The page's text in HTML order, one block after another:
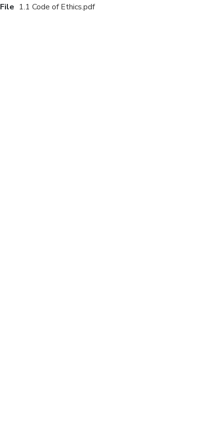
File 1.1 Code of Ethics.pdf